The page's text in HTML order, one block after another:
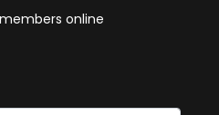
online